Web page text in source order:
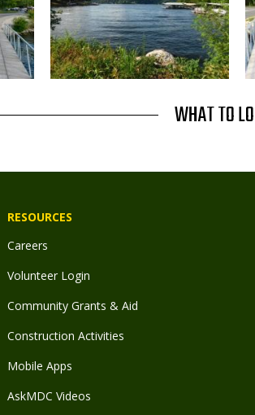
WHAT TO
RESOURCES
Careers
Volunteer Login
Community Grants & Aid
Construction Activities
Mobile Apps
AskMDC Videos